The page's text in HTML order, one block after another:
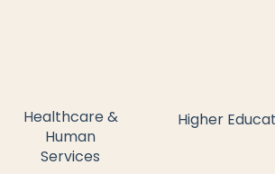
Healthcare &
Human
Services
Higher